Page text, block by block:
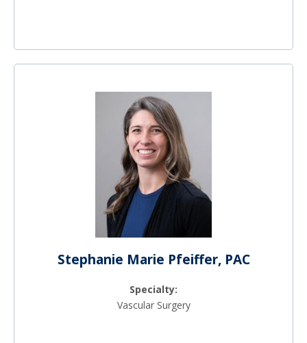
Stephanie Marie Pfeiffer, PAC
Specialty:
Vascular Surgery